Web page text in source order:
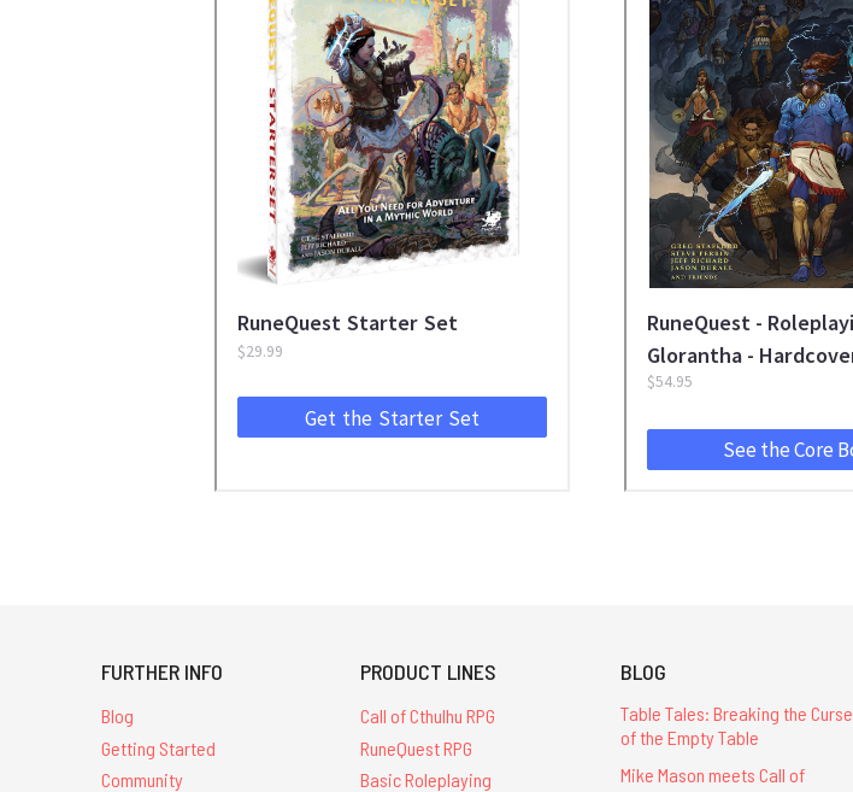
FURTHER INFO
Blog
Getting Started
Community
PRODUCT LINES
Call of Cthulhu RPG
RuneQuest RPG
Basic Roleplaying
BLOG
Table Tales: Breaking the Curse
of the Empty Table
Mike Mason meets Call of